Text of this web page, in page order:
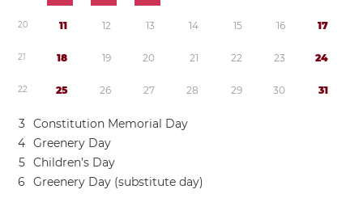
20 11 12 13 14 15 16 17
21 18 19 20 21 22 23 24
22 25 26 27 28 29 30 31
3 Constitution Memorial Day
4 Greenery Day
5 Children’s Day
6
Greenery Day (substitute day)